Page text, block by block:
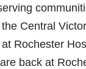
Central
Rochester
back at